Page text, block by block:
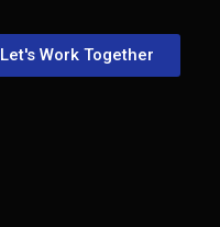
Let's Work Together